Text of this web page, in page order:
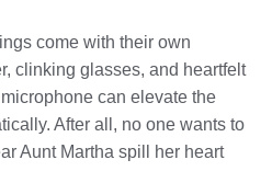
come with their own
clinking glasses, and heartfelt
can elevate the
After all, no one wants to
Aunt Martha spill her heart